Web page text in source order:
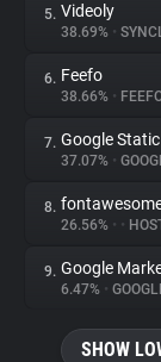
Websites
Explorer
Tracking Reach
5. Videoly
38.69% •
6. Feefo
38.66% •
7. Google Static
37.07% •
8.
26.56% • •
9. Google
6.47% •
SHOW